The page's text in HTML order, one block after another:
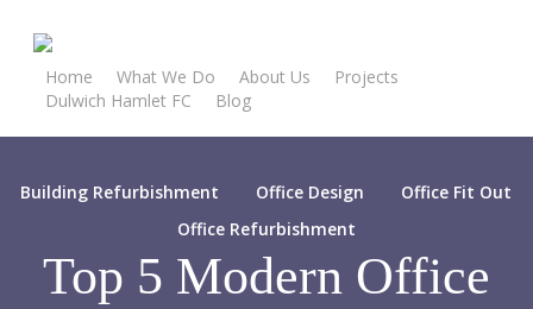
content
Home What We Do About Us
Projects
Dulwich Hamlet FC
Blog
Building Refurbishment Office Design
Office Fit Out
Office Refurbishment
Top 5 Modern Office